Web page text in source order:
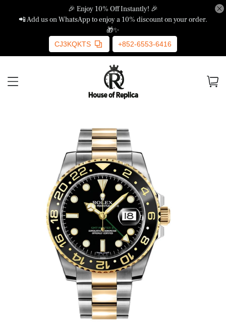
🎉 Enjoy 10% Off Instantly! 🎉
📲 Add us on WhatsApp to enjoy a 10% discount on your order.
🎁✨
CJ3KQKTS +852-6553-6416